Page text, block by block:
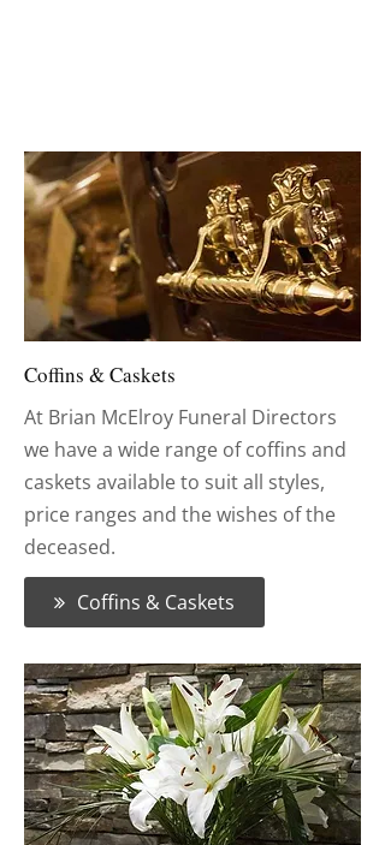
Coffins & Caskets
At Brian McElroy Funeral Directors
we have a wide range of coffins and
caskets available to suit all styles,
price ranges and the wishes of the
deceased.
Coffins & Caskets